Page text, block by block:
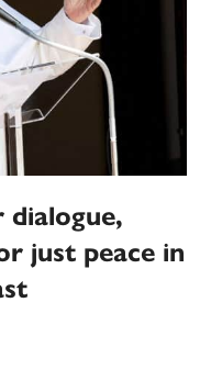
dialogue,
just peace in